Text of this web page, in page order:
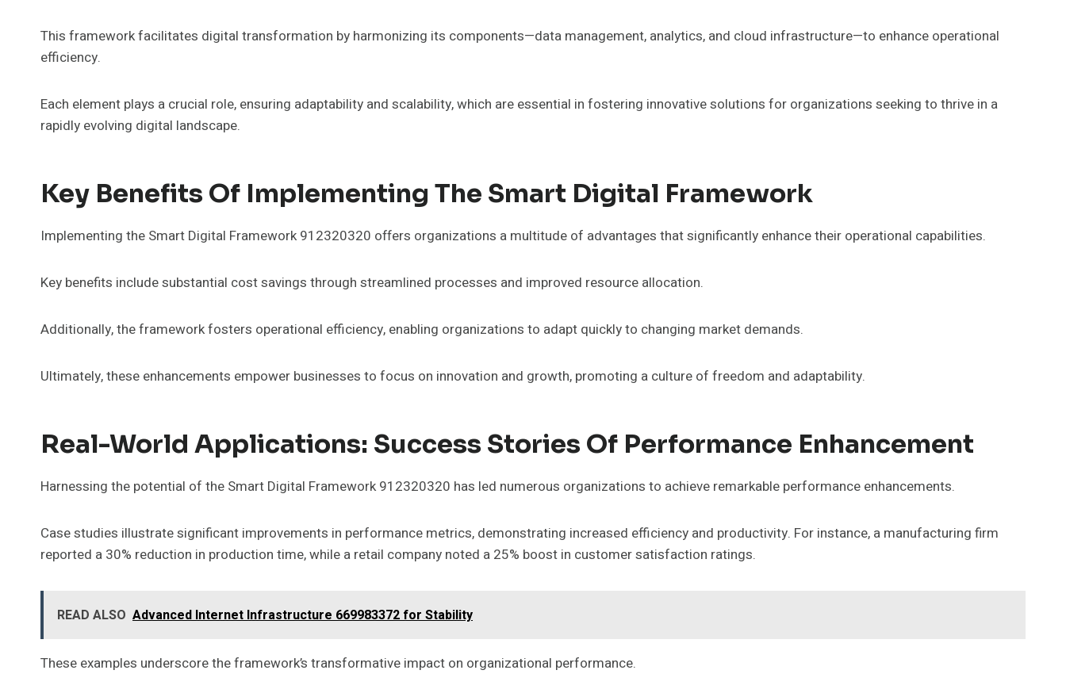
This framework facilitates digital transformation by harmonizing its components—data management, analytics, and cloud infrastructure—to enhance operational
efficiency.
Each element plays a crucial role, ensuring adaptability and scalability, which are essential in fostering innovative solutions for organizations seeking to thrive in a
rapidly evolving digital landscape.
Key Benefits Of Implementing The Smart Digital Framework
Implementing the Smart Digital Framework 912320320 offers organizations a multitude of advantages that significantly enhance their operational capabilities.
Key benefits include substantial cost savings through streamlined processes and improved resource allocation.
Additionally, the framework fosters operational efficiency, enabling organizations to adapt quickly to changing market demands.
Ultimately, these enhancements empower businesses to focus on innovation and growth, promoting a culture of freedom and adaptability.
Real-World Applications: Success Stories Of Performance Enhancement
Harnessing the potential of the Smart Digital Framework 912320320 has led numerous organizations to achieve remarkable performance enhancements.
Case studies illustrate significant improvements in performance metrics, demonstrating increased efficiency and productivity. For instance, a manufacturing firm
reported a 30% reduction in production time, while a retail company noted a 25% boost in customer satisfaction ratings.
READ ALSO Advanced Internet Infrastructure 669983372 for Stability
These examples underscore the framework’s transformative impact on organizational performance.